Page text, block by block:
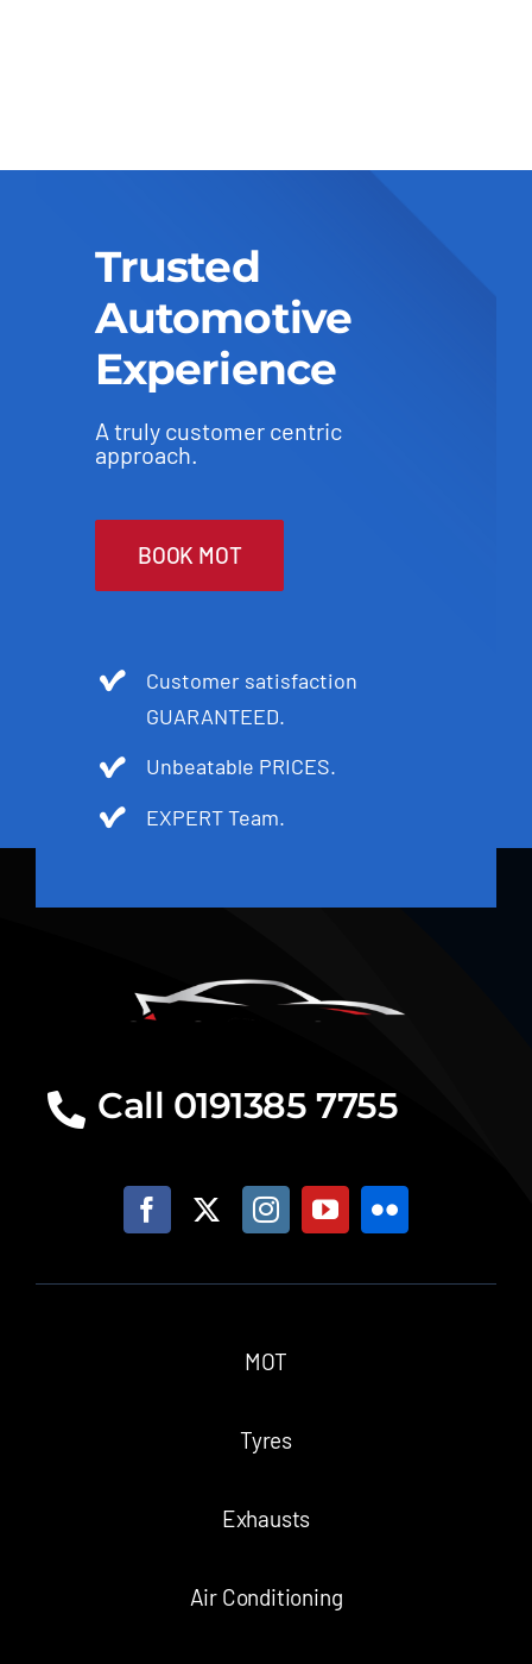
Trusted
Automotive
Experience
A truly customer centric
approach.
BOOK MOT
Customer satisfaction
GUARANTEED.
Unbeatable PRICES.
EXPERT Team.
Call 0191385 7755
MOT
Tyres
Exhausts
Air Conditioning